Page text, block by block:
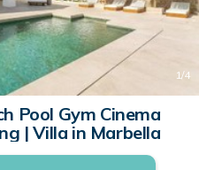
1/4
Pool Gym Cinema
| Villa in Marbella